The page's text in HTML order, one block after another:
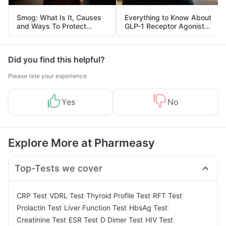
Smog: What Is It, Causes
and Ways To Protect
Yourself From It
Everything to Know About
GLP-1 Receptor Agonist
and Its Role in Weight
Management
Did you find this helpful?
Please rate your experience
Yes No
Explore More at Pharmeasy
Top-Tests we cover
CRP Test VDRL Test Thyroid Profile Test RFT Test
Prolactin Test Liver Function Test HbsAg Test
Creatinine Test ESR Test D Dimer Test HIV Test